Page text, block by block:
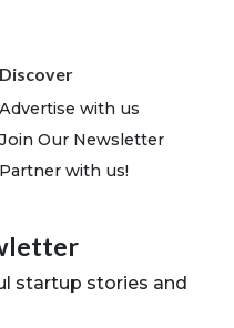
Discover
Advertise with us
Join Our Newsletter
Partner with us!
startup stories and